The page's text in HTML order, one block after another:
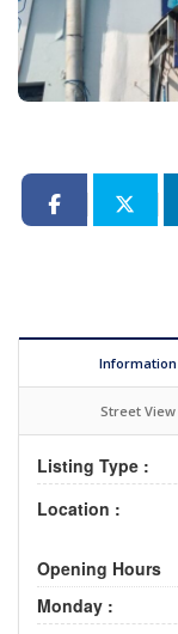
Information
Street View
Listing Type :
Location :
Opening Hours
Monday :